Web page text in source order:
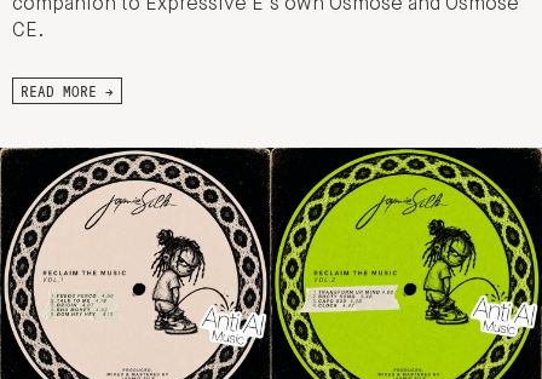
companion to Expressive E’s own Osmose and Osmose
CE.
READ MORE →